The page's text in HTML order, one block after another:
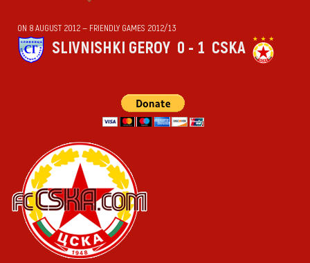
ON 8 AUGUST 2012 — FRIENDLY GAMES 2012/13
SLIVNISHKI GEROY 0 - 1 CSKA